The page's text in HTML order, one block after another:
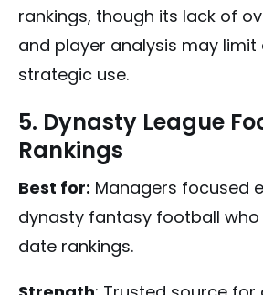
rankings, though its lack of
and player analysis may limit
strategic use.
5. Dynasty League
Rankings
Best for: Managers focused
dynasty fantasy football
date rankings.